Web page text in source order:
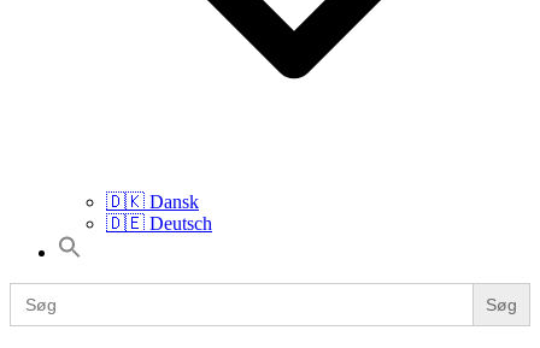
🇩🇰 Dansk
🇩🇪 Deutsch
Search
Search
for: